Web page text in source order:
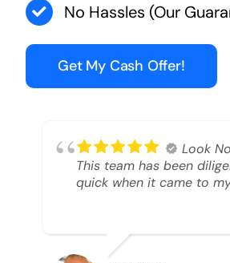
No Hassles (Our
Get My Cash Offer!
Look
This team has been
quick when it came to
able to SELL MY HOME
mean ridiculously fast. I